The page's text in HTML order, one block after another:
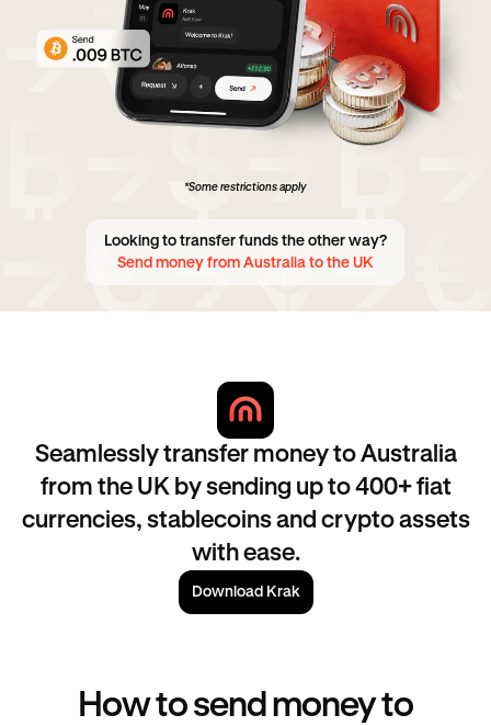
*Some restrictions apply
Looking to transfer funds the other way?
Send money from Australia to the UK
Seamlessly transfer money to Australia
from the UK by sending up to 400+ fiat
currencies, stablecoins and crypto assets
with ease.
Download Krak
How to send money to